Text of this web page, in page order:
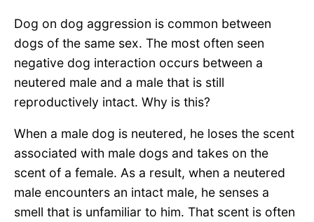
Dog on dog aggression is common between
dogs of the same sex. The most often seen
negative dog interaction occurs between a
neutered male and a male that is still
reproductively intact. Why is this?
When a male dog is neutered, he loses the scent
associated with male dogs and takes on the
scent of a female. As a result, when a neutered
male encounters an intact male, he senses a
smell that is unfamiliar to him. That scent is often